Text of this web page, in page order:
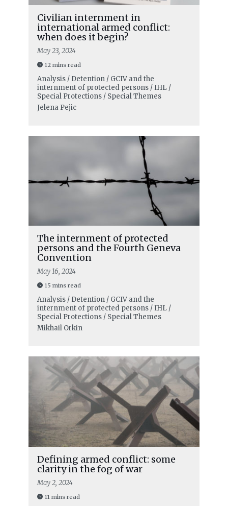
Civilian internment in
international armed conflict:
when does it begin?
May 23, 2024
12 mins read
Analysis / Detention / GCIV and the
internment of protected persons / IHL /
Special Protections / Special Themes
Jelena Pejic
The internment of protected
persons and the Fourth Geneva
Convention
May 16, 2024
15 mins read
Analysis / Detention / GCIV and the
internment of protected persons / IHL /
Special Protections / Special Themes
Mikhail Orkin
Defining armed conflict: some
clarity in the fog of war
May 2, 2024
11 mins read